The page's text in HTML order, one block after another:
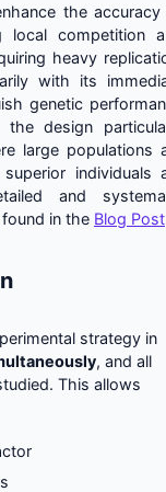
the
local competition
heavy
with its
genetic
design
large populations
individuals
and
in the Blog Post
strategy in
, and all
This allows